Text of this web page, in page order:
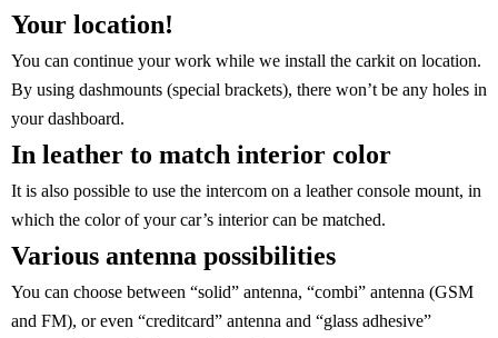
Your location!
You can continue your work while we install the carkit on location.
By using dashmounts (special brackets), there won’t be any holes in
your dashboard.
In leather to match interior color
It is also possible to use the intercom on a leather console mount, in
which the color of your car’s interior can be matched.
Various antenna possibilities
You can choose between “solid” antenna, “combi” antenna (GSM
and FM), or even “creditcard” antenna and “glass adhesive”